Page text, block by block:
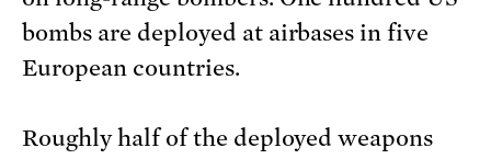
bombs are deployed at airbases in five
European countries.
Roughly half of the deployed weapons